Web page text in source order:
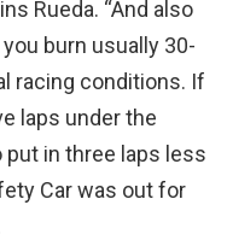
Rueda. “And also
burn usually 30-
racing conditions. If
laps under the
put in three laps less
Car was out for